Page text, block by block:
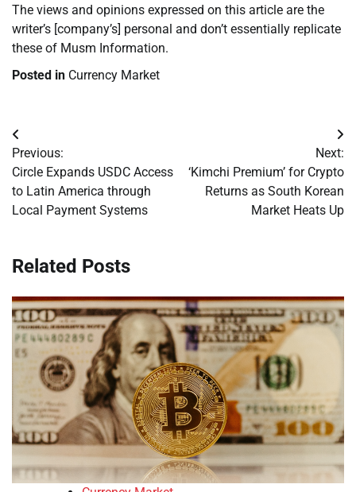
The views and opinions expressed on this article are the
writer’s [company’s] personal and don’t essentially replicate
these of Musm Information.
Posted in Currency Market
Post
navigation
Previous:
Circle Expands USDC Access
to Latin America through
Local Payment Systems
Next:
‘Kimchi Premium’ for Crypto
Returns as South Korean
Market Heats Up
Related Posts